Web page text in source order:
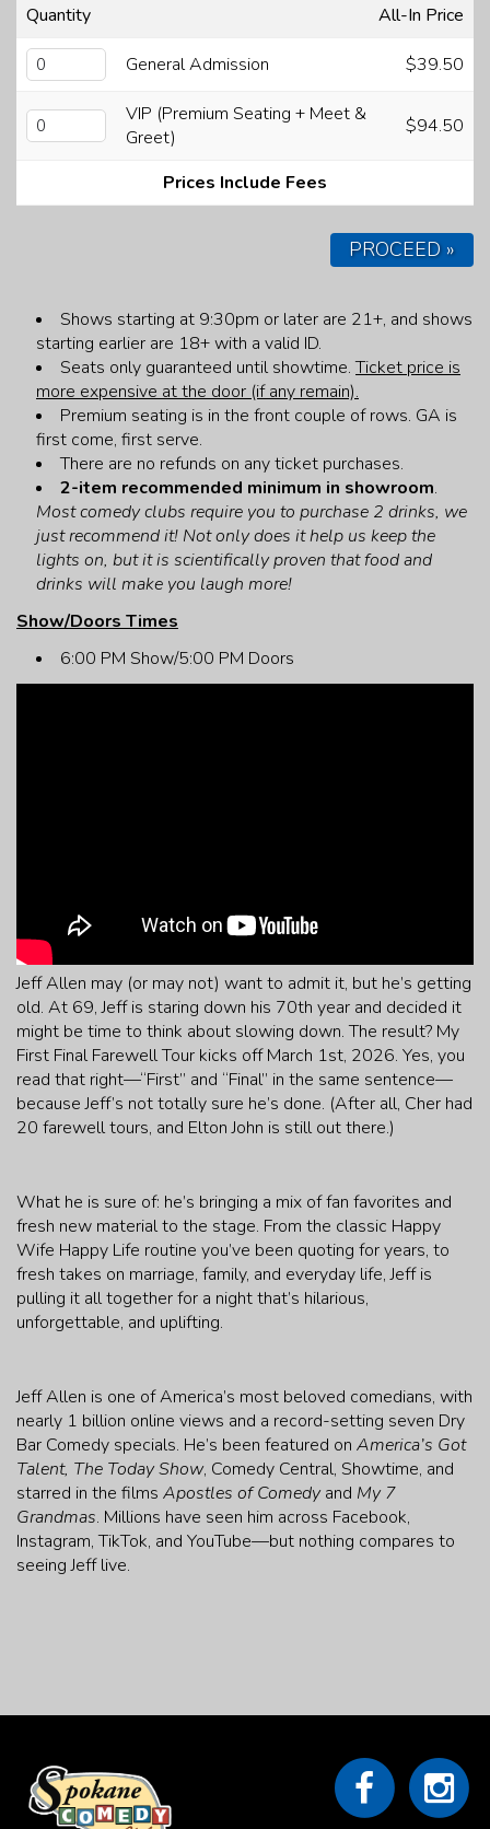
Quantity All-In Price
General Admission $39.50
VIP (Premium Seating + Meet &
Greet)
$94.50
Prices Include Fees
PROCEED »
Shows starting at 9:30pm or later are 21+, and shows
starting earlier are 18+ with a valid ID.
Seats only guaranteed until showtime.Ticket price is
more expensive at the door (if any remain).
Premium seating is in the front couple of rows. GA is
first come, first serve.
There are no refunds on any ticket purchases.
2-item recommended minimum in showroom.
Most comedy clubs require you to purchase 2 drinks, we
just recommend it! Not only does it help us keep the
lights on, but it is scientifically proven that food and
drinks will make you laugh more!
Show/Doors Times
6:00 PM Show/5:00 PM Doors
Jeff Allen may (or may not) want to admit it, but he’s getting
old. At 69, Jeff is staring down his 70th year and decided it
might be time to think about slowing down. The result? My
First Final Farewell Tour kicks off March 1st, 2026. Yes, you
read that right—“First” and “Final” in the same sentence—
because Jeff’s not totally sure he’s done. (After all, Cher had
20 farewell tours, and Elton John is still out there.)
What he is sure of: he’s bringing a mix of fan favorites and
fresh new material to the stage. From the classic Happy
Wife Happy Life routine you’ve been quoting for years, to
fresh takes on marriage, family, and everyday life, Jeff is
pulling it all together for a night that’s hilarious,
unforgettable, and uplifting.
Jeff Allen is one of America’s most beloved comedians, with
nearly 1 billion online views and a record-setting seven Dry
Bar Comedy specials. He’s been featured on America’s Got
Talent, The Today Show, Comedy Central, Showtime, and
starred in the films Apostles of Comedyand My 7
Grandmas. Millions have seen him across Facebook,
Instagram, TikTok, and YouTube—but nothing compares to
seeing Jeff live.